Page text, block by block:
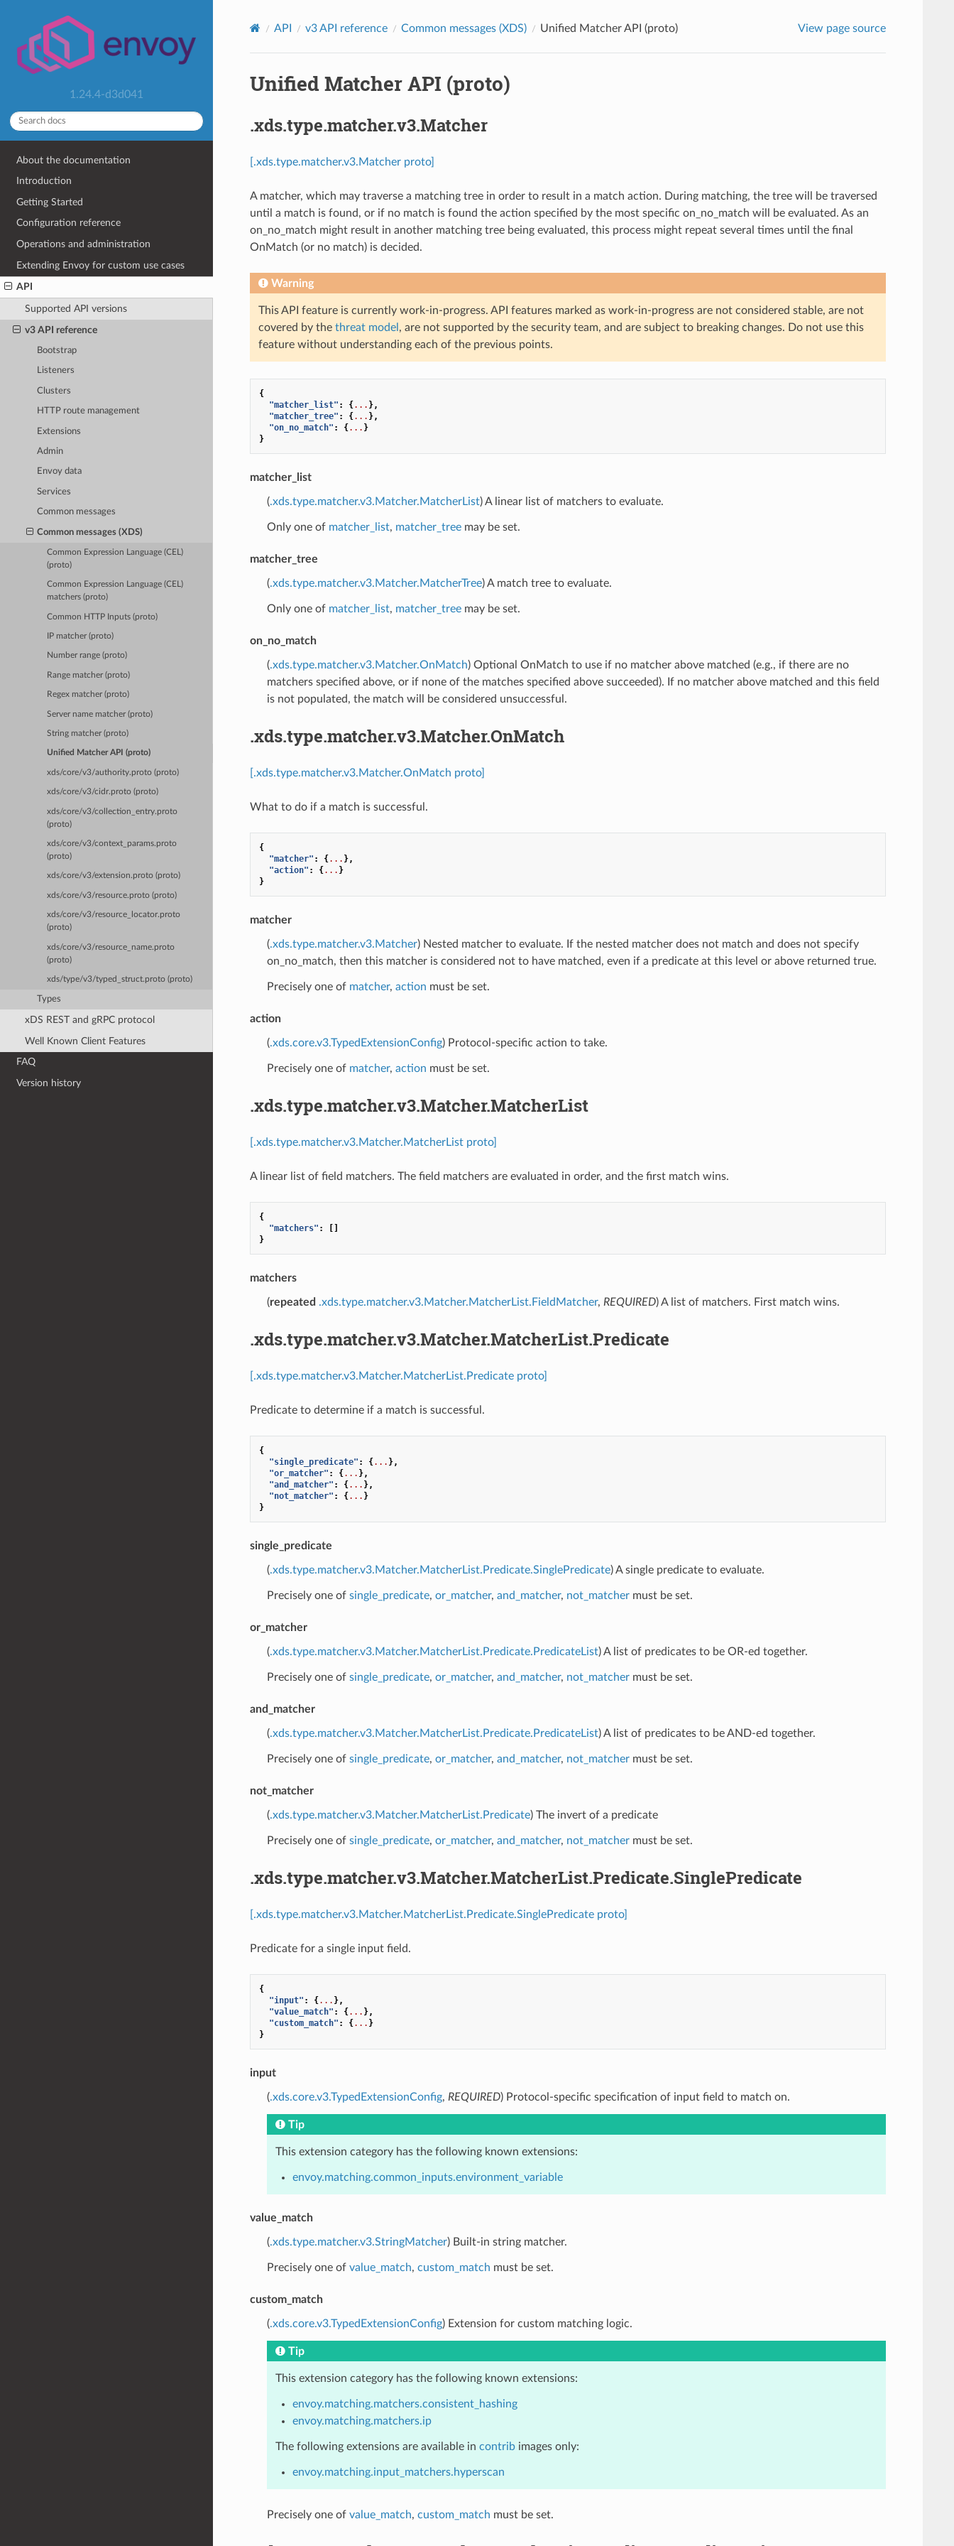
1.24.4-d3d041
About the documentation
Introduction
Getting Started
Configuration reference
Operations and administration
Extending Envoy for custom use cases
API
Supported API versions
v3 API reference
Bootstrap
Listeners
Clusters
HTTP route management
Extensions
Admin
Envoy data
Services
Common messages
Common messages (XDS)
Common Expression Language (CEL)
(proto)
Common Expression Language (CEL)
matchers (proto)
Common HTTP Inputs (proto)
IP matcher (proto)
Number range (proto)
Range matcher (proto)
Regex matcher (proto)
Server name matcher (proto)
String matcher (proto)
Unified Matcher API (proto)
xds/core/v3/authority.proto (proto)
xds/core/v3/cidr.proto (proto)
xds/core/v3/collection_entry.proto
(proto)
xds/core/v3/context_params.proto
(proto)
xds/core/v3/extension.proto (proto)
xds/core/v3/resource.proto (proto)
xds/core/v3/resource_locator.proto
(proto)
xds/core/v3/resource_name.proto
(proto)
xds/type/v3/typed_struct.proto (proto)
Types
xDS REST and gRPC protocol
Well Known Client Features
FAQ
Version history
API v3 API reference Common messages (XDS) Unified Matcher API (proto) View page source
Unified Matcher API (proto)
.xds.type.matcher.v3.Matcher
[.xds.type.matcher.v3.Matcher proto]
A matcher, which may traverse a matching tree in order to result in a match action. During matching, the tree will be traversed
until a match is found, or if no match is found the action specified by the most specific on_no_match will be evaluated. As an
on_no_match might result in another matching tree being evaluated, this process might repeat several times until the final
OnMatch (or no match) is decided.
Warning
This API feature is currently work-in-progress. API features marked as work-in-progress are not considered stable, are not
covered by the threat model , are not supported by the security team, and are subject to breaking changes. Do not use this
feature without understanding each of the previous points.
{
"matcher_list" : {... },
"matcher_tree" : {... },
"on_no_match" : {... }
}
matcher_list
(.xds.type.matcher.v3.Matcher.MatcherList) A linear list of matchers to evaluate.
Only one of matcher_list, matcher_treemay be set.
matcher_tree
(.xds.type.matcher.v3.Matcher.MatcherTree) A match tree to evaluate.
Only one of matcher_list, matcher_treemay be set.
on_no_match
(.xds.type.matcher.v3.Matcher.OnMatch) Optional OnMatch to use if no matcher above matched (e.g., if there are no
matchers specified above, or if none of the matches specified above succeeded). If no matcher above matched and this field
is not populated, the match will be considered unsuccessful.
.xds.type.matcher.v3.Matcher.OnMatch
[.xds.type.matcher.v3.Matcher.OnMatch proto]
What to do if a match is successful.
{
"matcher" : {... },
"action" : {... }
}
matcher
(.xds.type.matcher.v3.Matcher) Nested matcher to evaluate. If the nested matcher does not match and does not specify
on_no_match, then this matcher is considered not to have matched, even if a predicate at this level or above returned true.
Precisely one of matcher, action must be set.
action
(.xds.core.v3.TypedExtensionConfig) Protocol-specific action to take.
Precisely one of matcher, action must be set.
.xds.type.matcher.v3.Matcher.MatcherList
[.xds.type.matcher.v3.Matcher.MatcherList proto]
A linear list of field matchers. The field matchers are evaluated in order, and the first match wins.
{
"matchers" :
[]
}
matchers
(repeated .xds.type.matcher.v3.Matcher.MatcherList.FieldMatcher, REQUIRED) A list of matchers. First match wins.
.xds.type.matcher.v3.Matcher.MatcherList.Predicate
[.xds.type.matcher.v3.Matcher.MatcherList.Predicate proto]
Predicate to determine if a match is successful.
{
"single_predicate" : {... },
"or_matcher" : {... },
"and_matcher" : {... },
"not_matcher" : {... }
}
single_predicate
(.xds.type.matcher.v3.Matcher.MatcherList.Predicate.SinglePredicate) A single predicate to evaluate.
Precisely one of single_predicate, or_matcher, and_matcher, not_matchermust be set.
or_matcher
(.xds.type.matcher.v3.Matcher.MatcherList.Predicate.PredicateList) A list of predicates to be OR-ed together.
Precisely one of single_predicate, or_matcher, and_matcher, not_matchermust be set.
and_matcher
(.xds.type.matcher.v3.Matcher.MatcherList.Predicate.PredicateList) A list of predicates to be AND-ed together.
Precisely one of single_predicate, or_matcher, and_matcher, not_matchermust be set.
not_matcher
(.xds.type.matcher.v3.Matcher.MatcherList.Predicate) The invert of a predicate
Precisely one of single_predicate, or_matcher, and_matcher, not_matchermust be set.
.xds.type.matcher.v3.Matcher.MatcherList.Predicate.SinglePredicate
[.xds.type.matcher.v3.Matcher.MatcherList.Predicate.SinglePredicate proto]
Predicate for a single input field.
{
"input" : {... },
"value_match" : {... },
"custom_match" : {... }
}
input
(.xds.core.v3.TypedExtensionConfig, REQUIRED) Protocol-specific specification of input field to match on.
Tip
This extension category has the following known extensions:
envoy.matching.common_inputs.environment_variable
value_match
(.xds.type.matcher.v3.StringMatcher) Built-in string matcher.
Precisely one of value_match, custom_match must be set.
custom_match
(.xds.core.v3.TypedExtensionConfig) Extension for custom matching logic.
Tip
This extension category has the following known extensions:
envoy.matching.matchers.consistent_hashing
envoy.matching.matchers.ip
The following extensions are available in contribimages only:
envoy.matching.input_matchers.hyperscan
Precisely one of value_match, custom_match must be set.